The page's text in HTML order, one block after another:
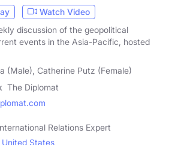
Watch Video
discussion of the geopolitical
events in the Asia-Pacific, hosted
(Male), Catherine Putz (Female)
The Diplomat
Relations Expert
United States